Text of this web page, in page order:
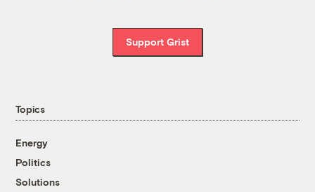
Support Grist
Topics
Energy
Politics
Solutions